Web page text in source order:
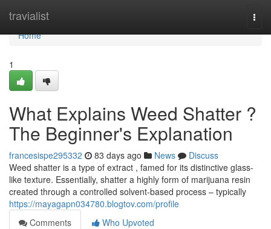
travialist
Home
Home
1
What Explains Weed Shatter ?
The Beginner's Explanation
francesispe295332 83 days ago News
Discuss
Weed shatter is a type of extract , famed for its distinctive glass-
like texture. Essentially, shatter a highly form of marijuana resin
created through a controlled solvent-based process – typically
https://mayagapn034780.blogtov.com/profile
Comments
Who Upvoted